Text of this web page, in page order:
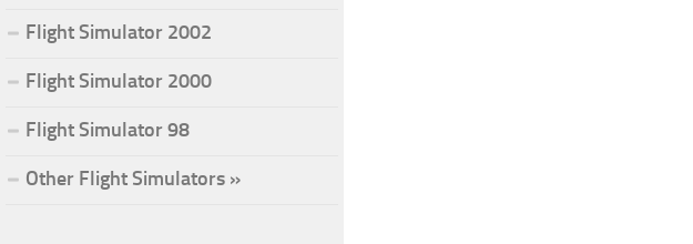
Flight Simulator 2002
Flight Simulator 2000
Flight Simulator 98
Other Flight Simulators »